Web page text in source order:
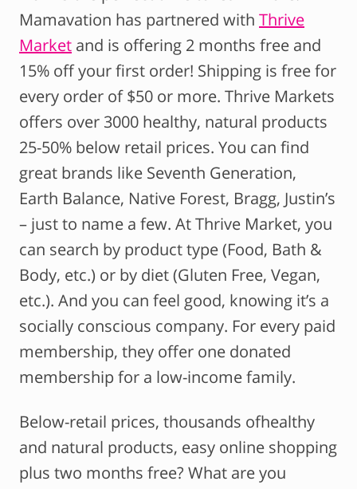
Mamavation has partnered with Thrive
Market and is offering 2 months free and
15% off your first order! Shipping is free for
every order of $50 or more. Thrive Markets
offers over 3000 healthy, natural products
25-50% below retail prices. You can find
great brands like Seventh Generation,
Earth Balance, Native Forest, Bragg, Justin’s
– just to name a few. At Thrive Market, you
can search by product type (Food, Bath &
Body, etc.) or by diet (Gluten Free, Vegan,
etc.). And you can feel good, knowing it’s a
socially conscious company. For every paid
membership, they offer one donated
membership for a low-income family.
Below-retail prices, thousands ofhealthy
and natural products, easy online shopping
plus two months free? What are you